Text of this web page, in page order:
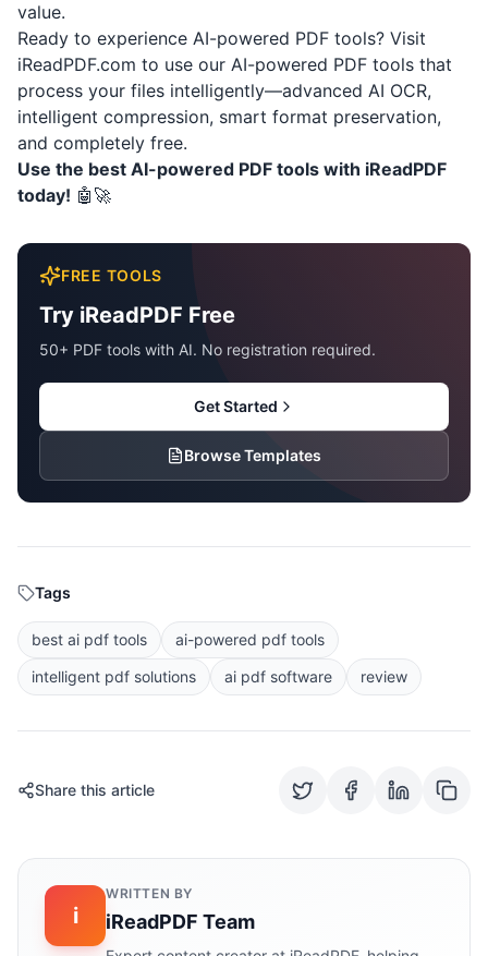
value.
Ready to experience AI-powered PDF tools? Visit
iReadPDF.com to use our AI-powered PDF tools that
process your files intelligently—advanced AI OCR,
intelligent compression, smart format preservation,
and completely free.
Use the best AI-powered PDF tools with iReadPDF
today! 🤖🚀
FREE TOOLS
Try iReadPDF Free
50+ PDF tools with AI. No registration required.
Get Started
Browse Templates
Tags
best ai pdf tools
ai-powered pdf tools
intelligent pdf solutions
ai pdf software review
Share this article
i
WRITTEN BY
iReadPDF Team